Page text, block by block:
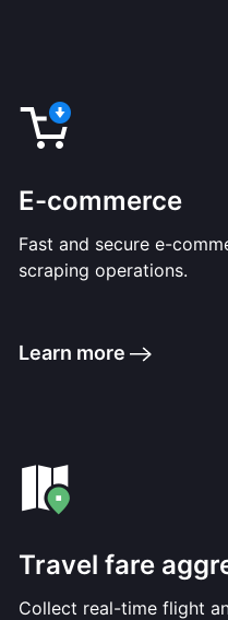
E-commerce
Fast and secure e-
scraping operations.
Learn more
Travel fare
Collect real-time flight